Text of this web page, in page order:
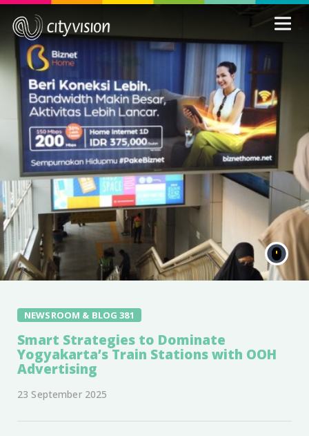
NEWSROOM & BLOG 381
Smart Strategies to Dominate
Yogyakarta’s Train Stations with OOH
Advertising
23 September 2025